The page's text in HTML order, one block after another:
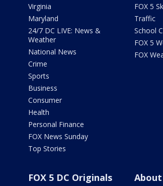
Virginia
Maryland
24/7 DC LIVE: News &
Weather
National News
Crime
Sports
Business
Consumer
Health
Personal Finance
FOX News Sunday
Top Stories
FOX 5
Traffic
School
FOX 5
FOX
FOX 5 DC Originals